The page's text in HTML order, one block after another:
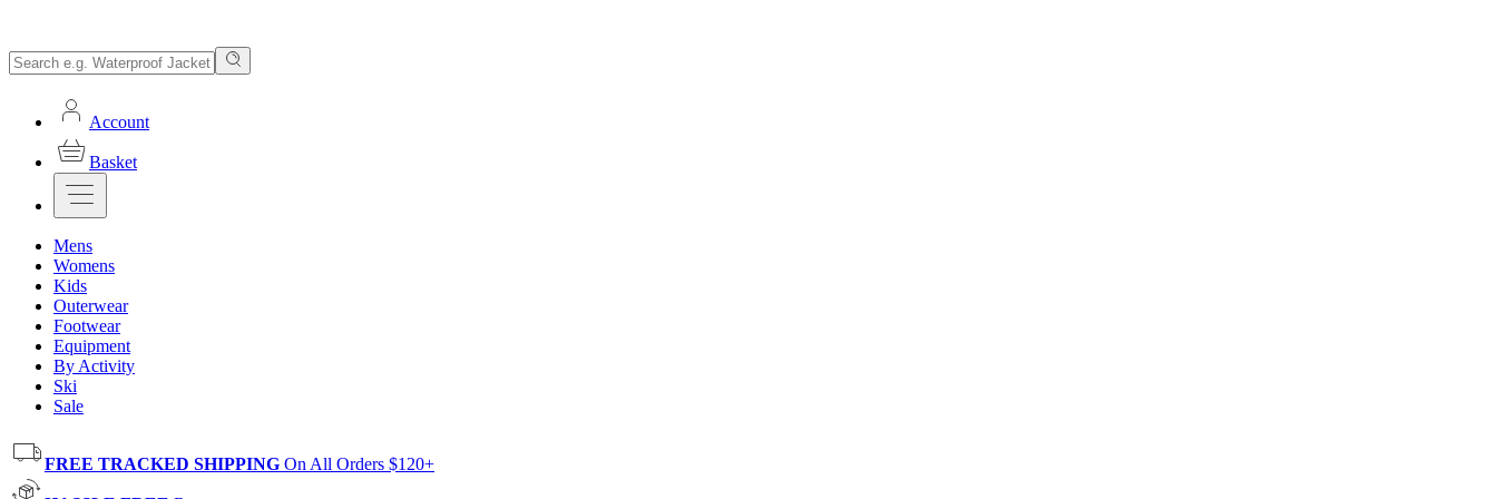
Account
Basket
Mens
Womens
Kids
Outerwear
Footwear
Equipment
By Activity
Ski
Sale
FREE TRACKED SHIPPING On All Orders $120+